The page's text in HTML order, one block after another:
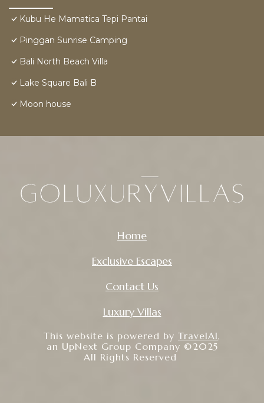
Kubu He Mamatica Tepi Pantai
Pinggan Sunrise Camping
Bali North Beach Villa
Lake Square Bali B
Moon house
Home
Exclusive Escapes
Contact Us
Luxury Villas
This website is powered by TravelAI,
an UpNext Group Company ©2025
All Rights Reserved